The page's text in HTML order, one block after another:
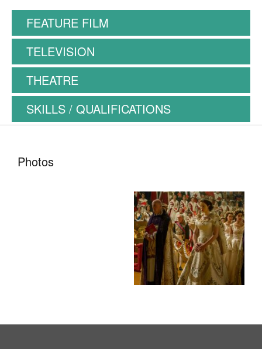
FEATURE FILM
TELEVISION
THEATRE
SKILLS / QUALIFICATIONS
Photos